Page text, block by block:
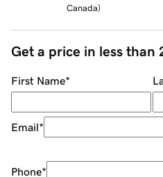
Canada)
Get a price in less than
First Name*
Email*
Phone*